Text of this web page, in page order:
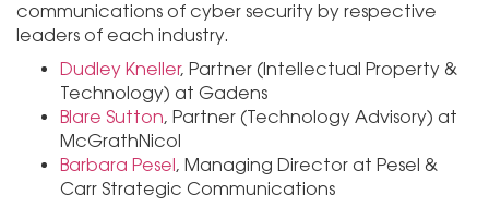
communications of cyber security by respective
leaders of each industry.
Dudley Kneller, Partner (Intellectual Property &
Technology) at Gadens
Blare Sutton, Partner (Technology Advisory) at
McGrathNicol
Barbara Pesel , Managing Director at Pesel &
Carr Strategic Communications